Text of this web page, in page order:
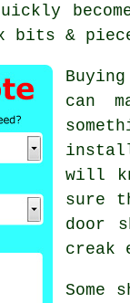
&
can
will
sure
door
creak
Some